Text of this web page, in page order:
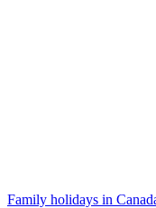
Family holidays in